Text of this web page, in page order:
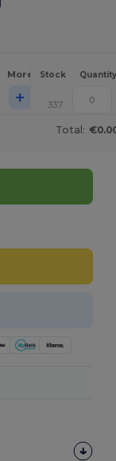
More Stock Quantity
+ 337
Total: